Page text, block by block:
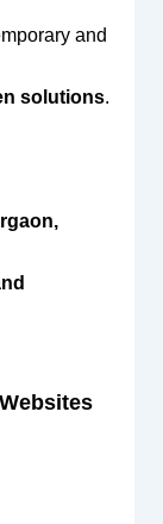
and
solutions.